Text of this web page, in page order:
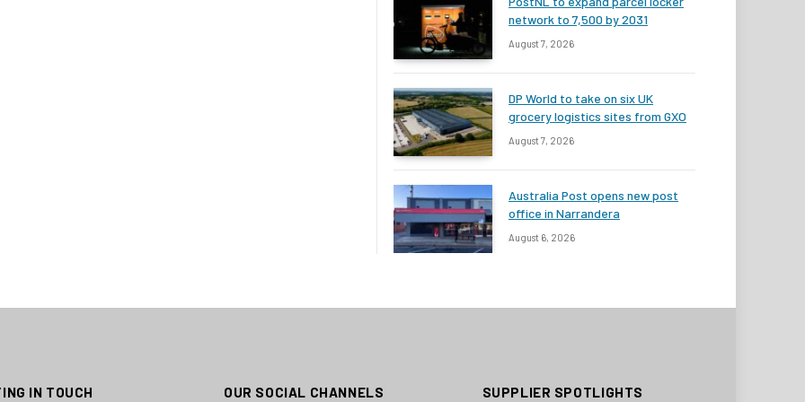
network to 7,500 by 2031
August 7, 2026
DP World to take on six UK
grocery logistics sites from GXO
August 7, 2026
Australia Post opens new post
office in Narrandera
August 6, 2026
IN TOUCH OUR SOCIAL CHANNELS SUPPLIER SPOTLIGHTS